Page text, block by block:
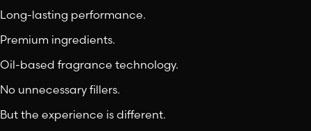
Long-lasting performance.
Premium ingredients.
Oil-based fragrance technology.
No unnecessary fillers.
But the experience is different.